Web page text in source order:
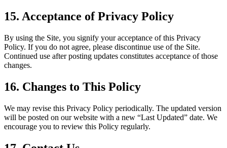
15. Acceptance of Privacy Policy
By using the Site, you signify your acceptance of this Privacy
Policy. If you do not agree, please discontinue use of the Site.
Continued use after posting updates constitutes acceptance of those
changes.
16. Changes to This Policy
We may revise this Privacy Policy periodically. The updated version
will be posted on our website with a new “Last Updated” date. We
encourage you to review this Policy regularly.